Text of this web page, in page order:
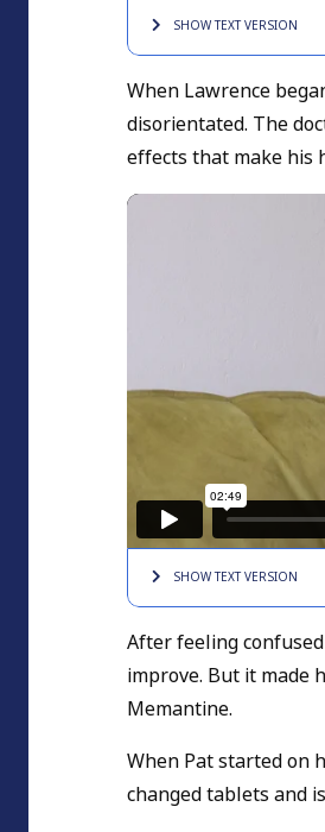
SHOW TEXTVERSION
When Lawrence
disorientated. The
effects that make his
SHOW TEXTVERSION
After feeling
improve. But it made
Memantine.
When Pat started on
changed tablets and